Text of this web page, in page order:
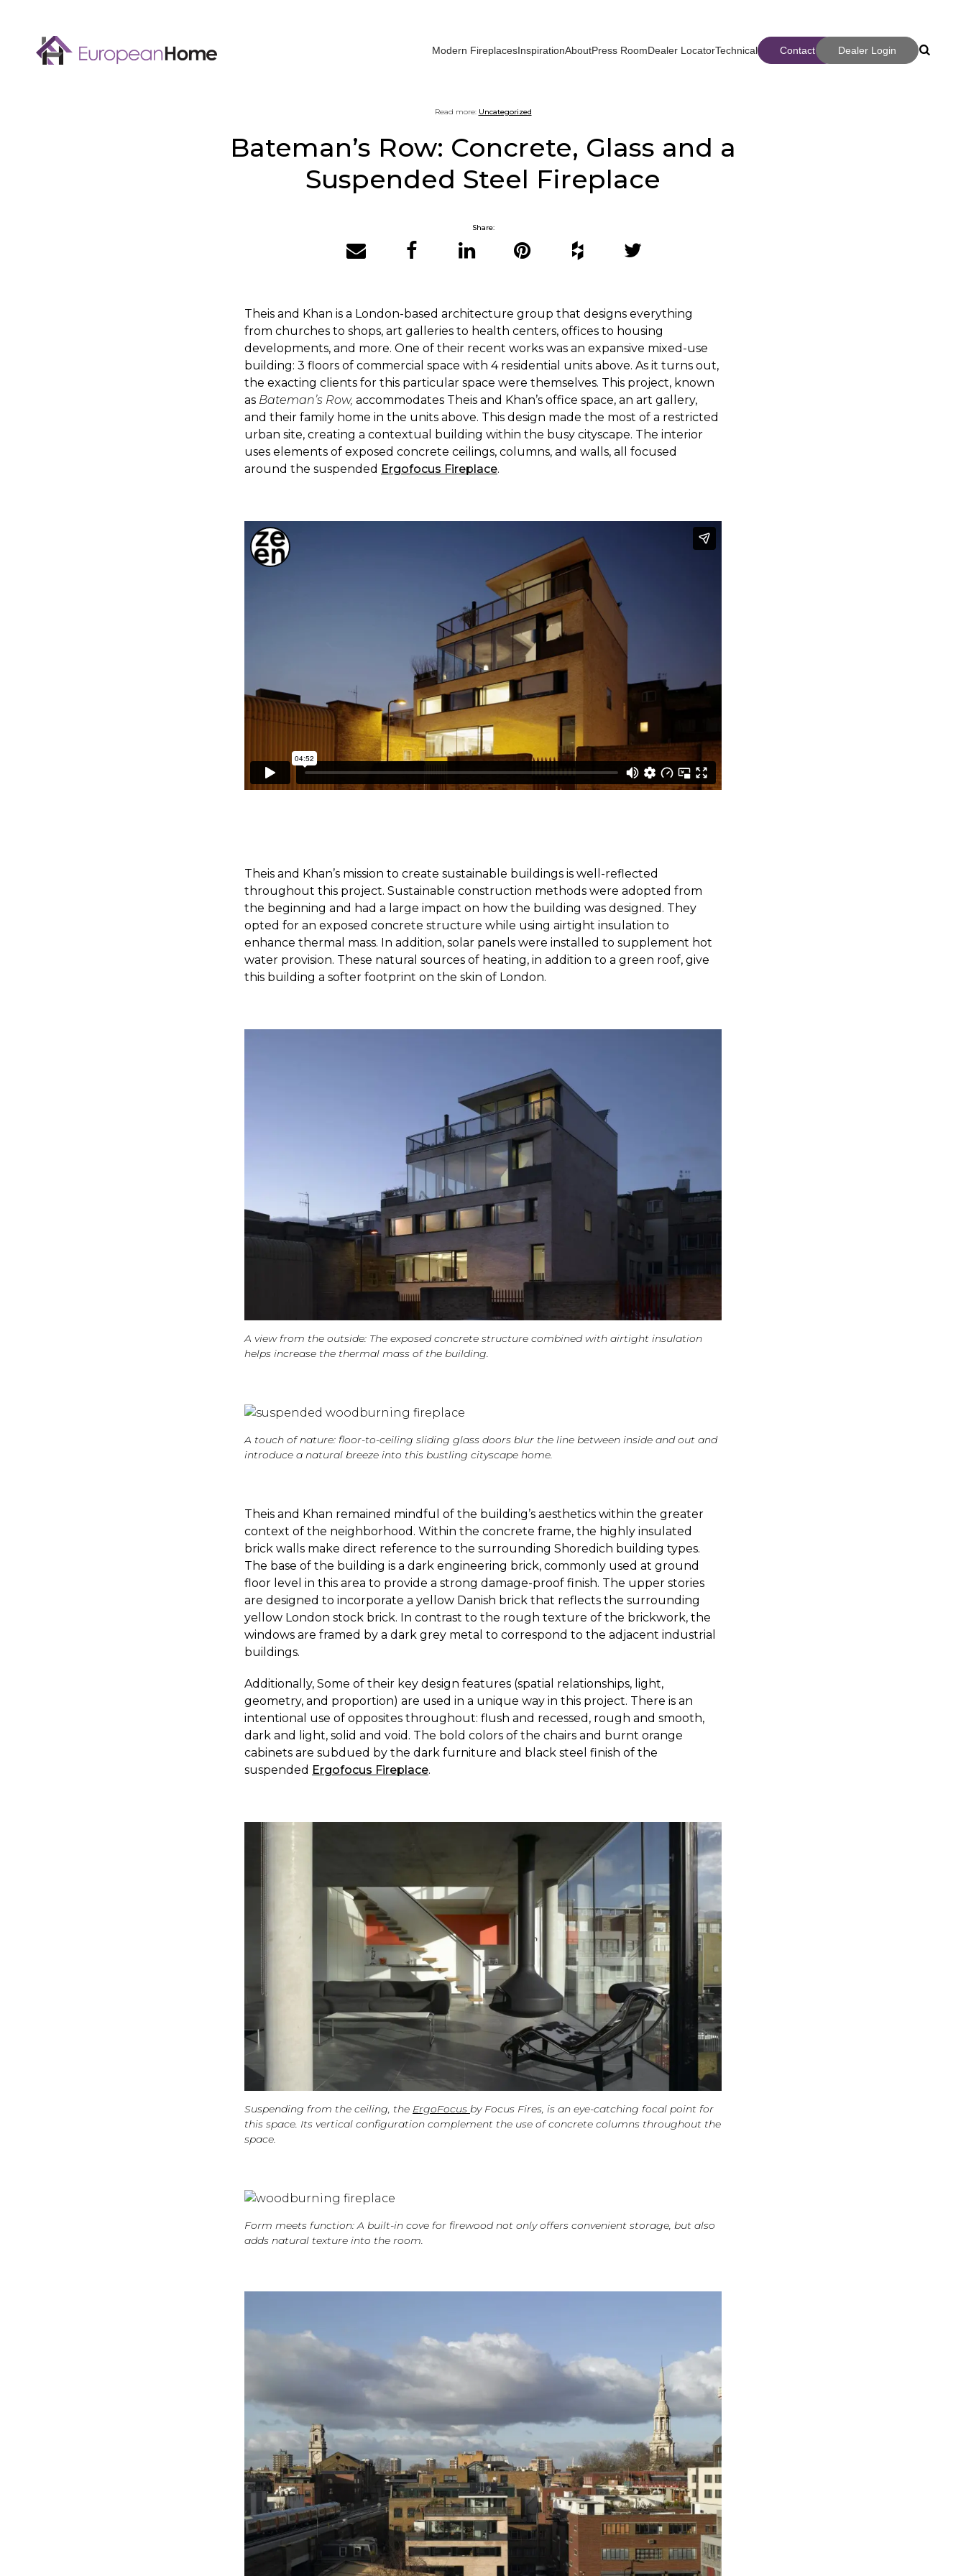
Modern FireplacesInspirationAboutPress RoomDealer LocatorTechnical Contact Dealer Login
Search
Read more: Uncategorized
Bateman’s Row: Concrete, Glass and a
Suspended Steel Fireplace
Share:
Theis and Khan is a London-based architecture group that designs everything
from churches to shops, art galleries to health centers, offices to housing
developments, and more. One of their recent works was an expansive mixed-use
building: 3 floors of commercial space with 4 residential units above. As it turns out,
the exacting clients for this particular space were themselves. This project, known
as Bateman’s Row, accommodates Theis and Khan’s office space, an art gallery,
and their family home in the units above. This design made the most of a restricted
urban site, creating a contextual building within the busy cityscape. The interior
uses elements of exposed concrete ceilings, columns, and walls, all focused
around the suspended Ergofocus Fireplace.
Theis and Khan’s mission to create sustainable buildings is well-reflected
throughout this project. Sustainable construction methods were adopted from
the beginning and had a large impact on how the building was designed. They
opted for an exposed concrete structure while using airtight insulation to
enhance thermal mass. In addition, solar panels were installed to supplement hot
water provision. These natural sources of heating, in addition to a green roof, give
this building a softer footprint on the skin of London.
A view from the outside: The exposed concrete structure combined with airtight insulation
helps increase the thermal mass of the building.
A touch of nature: floor-to-ceiling sliding glass doors blur the line between inside and out and
introduce a natural breeze into this bustling cityscape home.
Theis and Khan remained mindful of the building’s aesthetics within the greater
context of the neighborhood. Within the concrete frame, the highly insulated
brick walls make direct reference to the surrounding Shoredich building types.
The base of the building is a dark engineering brick, commonly used at ground
floor level in this area to provide a strong damage-proof finish. The upper stories
are designed to incorporate a yellow Danish brick that reflects the surrounding
yellow London stock brick. In contrast to the rough texture of the brickwork, the
windows are framed by a dark grey metal to correspond to the adjacent industrial
buildings.
Additionally, Some of their key design features (spatial relationships, light,
geometry, and proportion) are used in a unique way in this project. There is an
intentional use of opposites throughout: flush and recessed, rough and smooth,
dark and light, solid and void. The bold colors of the chairs and burnt orange
cabinets are subdued by the dark furniture and black steel finish of the
suspended Ergofocus Fireplace.
Suspending from the ceiling, the ErgoFocus by Focus Fires, is an eye-catching focal point for
this space. Its vertical configuration complement the use of concrete columns throughout the
space.
Form meets function: A built-in cove for firewood not only offers convenient storage, but also
adds natural texture into the room.